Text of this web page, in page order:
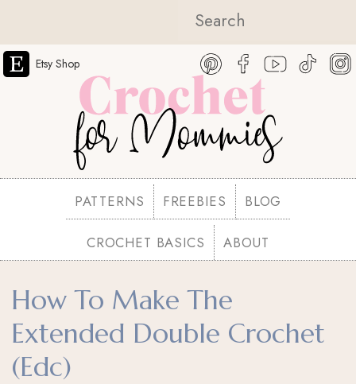
Etsy Shop
PATTERNS FREEBIES BLOG
CROCHET BASICS ABOUT
How To Make The
Extended Double Crochet
(edc)